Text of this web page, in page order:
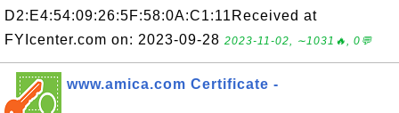
D2:E4:54:09:26:5F:58:0A:C1:11Received at
FYIcenter.com on: 2023-09-28 2023-11-02, ∼1031🔥, 0💬
www.amica.com Certificate -